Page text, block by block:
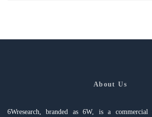
About Us
6Wresearch, branded as 6W, is a commercial